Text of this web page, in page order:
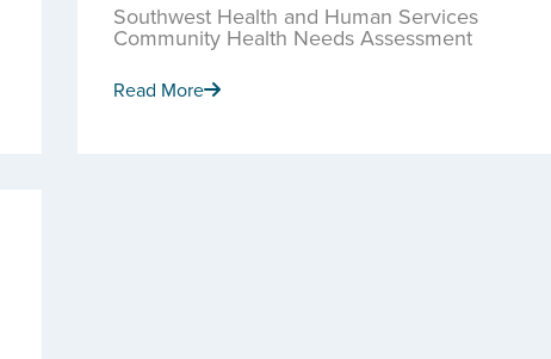
Southwest Health and Human Services
Community Health Needs Assessment
Read More